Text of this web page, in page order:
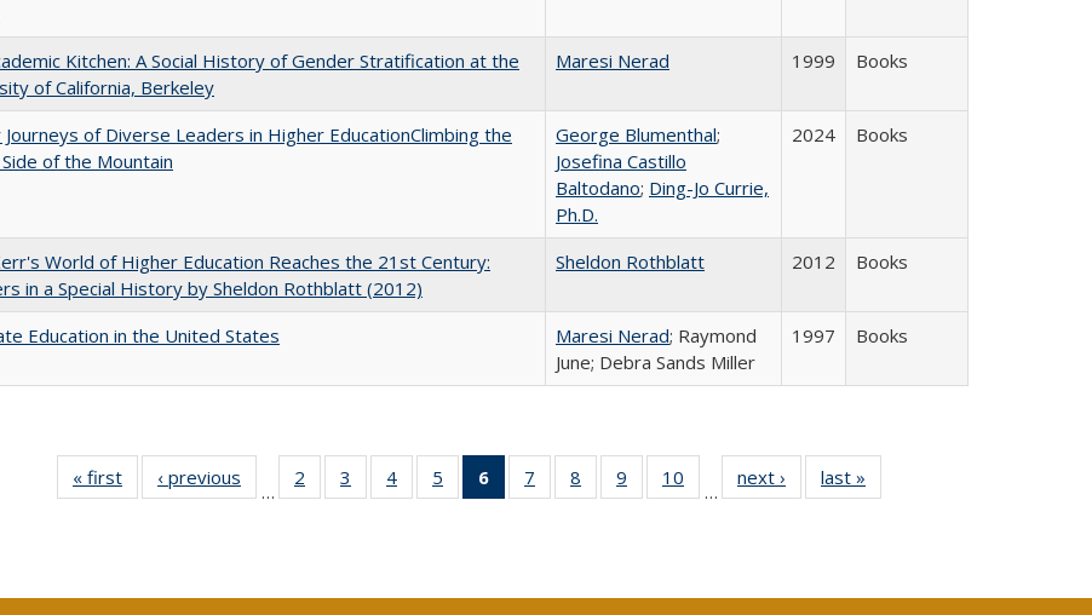
Kitchen: A Social History of Gender Stratification at the
of California, Berkeley
Maresi Nerad 1999 Books
Journeys of Diverse Leaders in Higher EducationClimbing the
of the Mountain
George Blumenthal;
Josefina Castillo
Baltodano; Ding-Jo Currie,
Ph.D.
2024 Books
World of Higher Education Reaches the 21st Century:
in a Special History by Sheldon Rothblatt (2012)
Sheldon Rothblatt 2012 Books
Education in the United States Maresi Nerad; Raymond
June; Debra Sands Miller
1997 Books
« first
Full listing
table:
‹ previous
Full listing
table:
…
2
of 40 Full
listing table:
3
of 40 Full
listing table:
4
of 40 Full
listing table:
5
of 40 Full
listing table:
6
of 40 Full
listing
7
of 40 Full
listing table:
8
of 40 Full
listing table:
9
of 40 Full
listing table:
10
of 40 Full
listing table:
…
next ›
Full listing
table:
last »